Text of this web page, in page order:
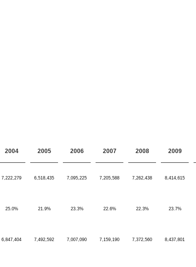
2004 2005 2006 2007 2008 2009
7,222,279 6,518,435 7,095,225 7,205,588 7,262,438 8,414,615
25.0% 21.9% 23.3% 22.6% 22.3% 23.7%
6,847,404 7,492,592 7,007,090 7,159,190 7,372,560 8,437,801